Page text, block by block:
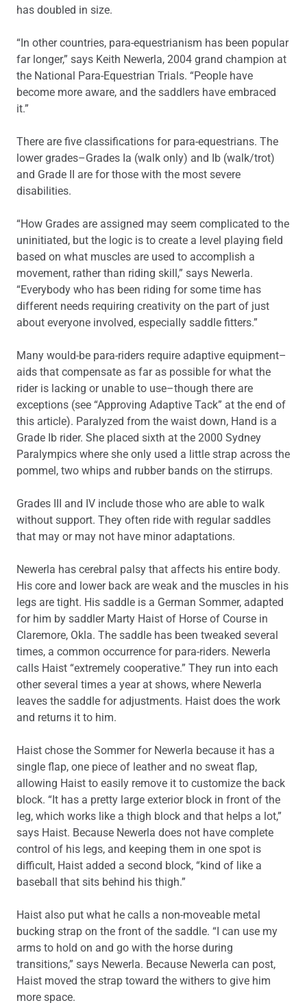
has doubled in size.
“In other countries, para-equestrianism has been popular
far longer,” says Keith Newerla, 2004 grand champion at
the National Para-Equestrian Trials. “People have
become more aware, and the saddlers have embraced
it.”
There are five classifications for para-equestrians. The
lower grades–Grades Ia (walk only) and Ib (walk/trot)
and Grade II are for those with the most severe
disabilities.
“How Grades are assigned may seem complicated to the
uninitiated, but the logic is to create a level playing field
based on what muscles are used to accomplish a
movement, rather than riding skill,” says Newerla.
“Everybody who has been riding for some time has
different needs requiring creativity on the part of just
about everyone involved, especially saddle fitters.”
Many would-be para-riders require adaptive equipment–
aids that compensate as far as possible for what the
rider is lacking or unable to use–though there are
exceptions (see “Approving Adaptive Tack” at the end of
this article). Paralyzed from the waist down, Hand is a
Grade Ib rider. She placed sixth at the 2000 Sydney
Paralympics where she only used a little strap across the
pommel, two whips and rubber bands on the stirrups.
Grades III and IV include those who are able to walk
without support. They often ride with regular saddles
that may or may not have minor adaptations.
Newerla has cerebral palsy that affects his entire body.
His core and lower back are weak and the muscles in his
legs are tight. His saddle is a German Sommer, adapted
for him by saddler Marty Haist of Horse of Course in
Claremore, Okla. The saddle has been tweaked several
times, a common occurrence for para-riders. Newerla
calls Haist “extremely cooperative.” They run into each
other several times a year at shows, where Newerla
leaves the saddle for adjustments. Haist does the work
and returns it to him.
Haist chose the Sommer for Newerla because it has a
single flap, one piece of leather and no sweat flap,
allowing Haist to easily remove it to customize the back
block. “It has a pretty large exterior block in front of the
leg, which works like a thigh block and that helps a lot,”
says Haist. Because Newerla does not have complete
control of his legs, and keeping them in one spot is
difficult, Haist added a second block, “kind of like a
baseball that sits behind his thigh.”
Haist also put what he calls a non-moveable metal
bucking strap on the front of the saddle. “I can use my
arms to hold on and go with the horse during
transitions,” says Newerla. Because Newerla can post,
Haist moved the strap toward the withers to give him
more space.